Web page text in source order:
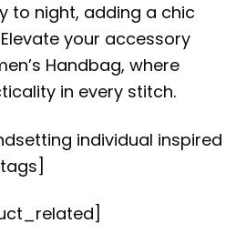
to night, adding a chic
your accessory
Handbag, where
in every stitch.
individual inspired